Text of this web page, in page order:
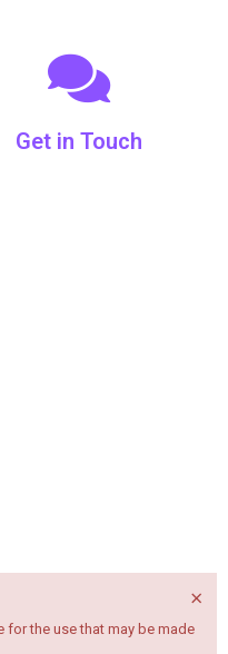
Get in Touch
the use that may be made
×